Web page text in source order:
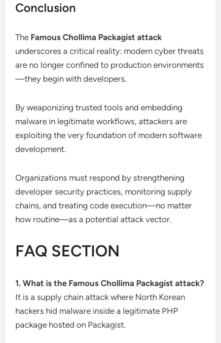
Conclusion
The Famous Chollima Packagist attack
underscores a critical reality: modern cyber threats
are no longer confined to production environments
—they begin with developers.
By weaponizing trusted tools and embedding
malware in legitimate workflows, attackers are
exploiting the very foundation of modern software
development.
Organizations must respond by strengthening
developer security practices, monitoring supply
chains, and treating code execution—no matter
how routine—as a potential attack vector.
FAQ SECTION
1. What is the Famous Chollima Packagist attack?
It is a supply chain attack where North Korean
hackers hid malware inside a legitimate PHP
package hosted on Packagist.